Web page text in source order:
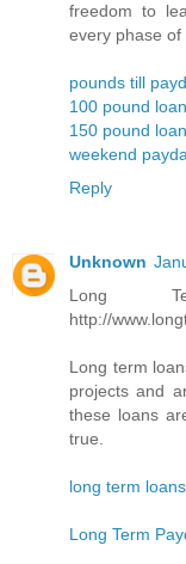
freedom to
every phase of
pounds till
100 pound
150 pound
weekend
Reply
Unknown
Long
http://
Long term
projects and
these loans
true.
long term
Long Term